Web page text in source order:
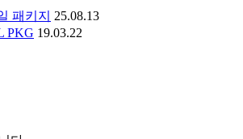
패키지
25.08.13
PKG 19.03.22